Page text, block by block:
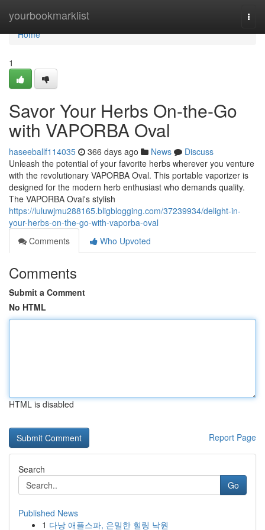
yourbookmarklist
Home
Home
1
Savor Your Herbs On-the-Go
with VAPORBA Oval
haseeballf114035 366 days ago News
Discuss
Unleash the potential of your favorite herbs wherever you venture
with the revolutionary VAPORBA Oval. This portable vaporizer is
designed for the modern herb enthusiast who demands quality.
The VAPORBA Oval's stylish
https://luluwjmu288165.bligblogging.com/37239934/delight-in-
your-herbs-on-the-go-with-vaporba-oval
Comments
Who Upvoted
Comments
Submit a Comment
No HTML
HTML is disabled
Report Page
Search
Go
Published News
1 다낭 애플스파, 은밀한 힐링 낙원